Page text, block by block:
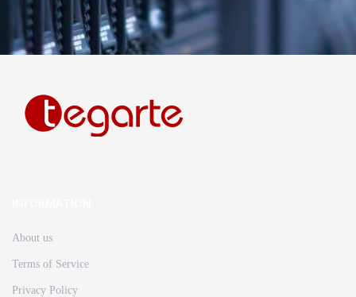
About us
Terms of Service
Privacy Policy